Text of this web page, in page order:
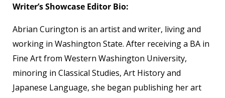
Writer’s Showcase Editor Bio:
Abrian Curington is an artist and writer, living and
working in Washington State. After receiving a BA in
Fine Art from Western Washington University,
minoring in Classical Studies, Art History and
Japanese Language, she began publishing her art